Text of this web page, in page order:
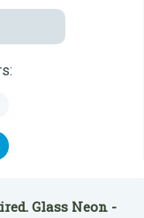
Glass Neon -